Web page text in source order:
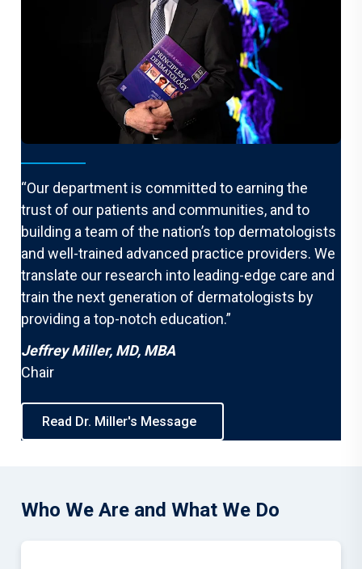
From the Chair
“Our department is committed to earning the
trust of our patients and communities, and to
building a team of the nation’s top dermatologists
and well-trained advanced practice providers. We
translate our research into leading-edge care and
train the next generation of dermatologists by
providing a top-notch education.”
Jeffrey Miller, MD, MBA
Chair
Read Dr. Miller's Message
Who We Are and What We Do